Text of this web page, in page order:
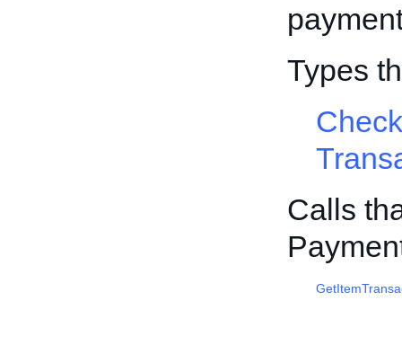
Types
Calls